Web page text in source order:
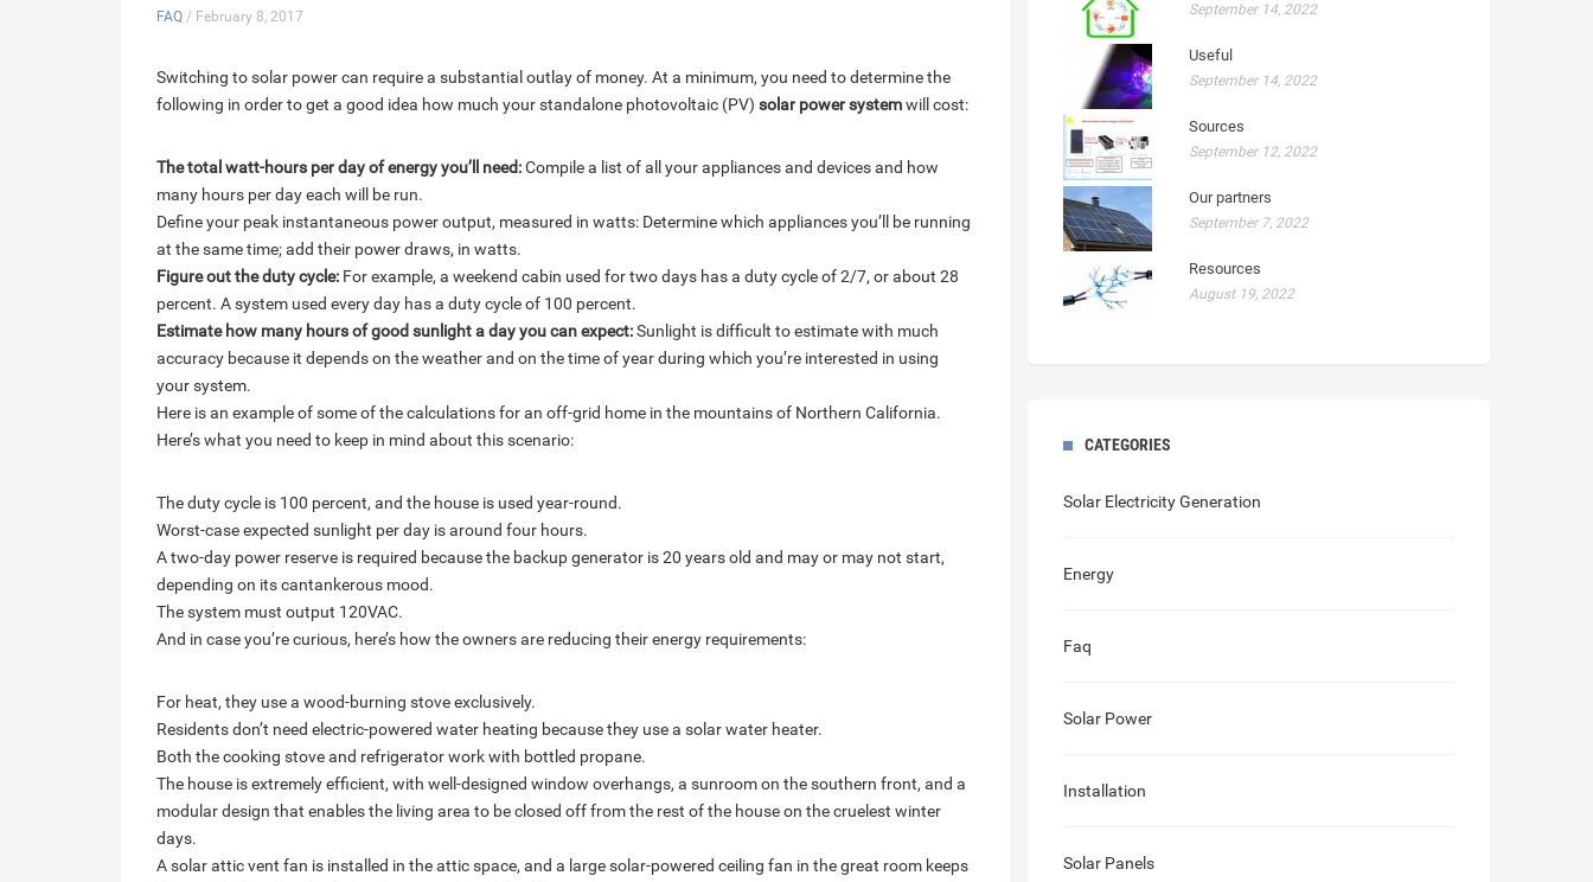
FAQ / February 8, 2017
Switching to solar power can require a substantial outlay of money. At a minimum, you need to determine the
following in order to get a good idea how much your standalone photovoltaic (PV) solar power systemwill cost:
The total watt-hours per day of energy you’ll need:Compile a list of all your appliances and devices and how
many hours per day each will be run.
Define your peak instantaneous power output, measured in watts: Determine which appliances you’ll be running
at the same time; add their power draws, in watts.
Figure out the duty cycle: For example, a weekend cabin used for two days has a duty cycle of 2/7, or about 28
percent. A system used every day has a duty cycle of 100 percent.
Estimate how many hours of good sunlight a day you can expect:Sunlight is difficult to estimate with much
accuracy because it depends on the weather and on the time of year during which you’re interested in using
your system.
Here is an example of some of the calculations for an off-grid home in the mountains of Northern California.
Here’s what you need to keep in mind about this scenario:
The duty cycle is 100 percent, and the house is used year-round.
Worst-case expected sunlight per day is around four hours.
A two-day power reserve is required because the backup generator is 20 years old and may or may not start,
depending on its cantankerous mood.
The system must output 120VAC.
And in case you’re curious, here’s how the owners are reducing their energy requirements:
For heat, they use a wood-burning stove exclusively.
Residents don’t need electric-powered water heating because they use a solar water heater.
Both the cooking stove and refrigerator work with bottled propane.
The house is extremely efficient, with well-designed window overhangs, a sunroom on the southern front, and a
modular design that enables the living area to be closed off from the rest of the house on the cruelest winter
days.
A solar attic vent fan is installed in the attic space, and a large solar-powered ceiling fan in the great room keeps
September 14, 2022
Useful
September 14, 2022
Sources
September 12, 2022
Our partners
September 7, 2022
Resources
August 19, 2022
CATEGORIES
Solar Electricity Generation
Energy
Faq
Solar Power
Installation
Solar Panels